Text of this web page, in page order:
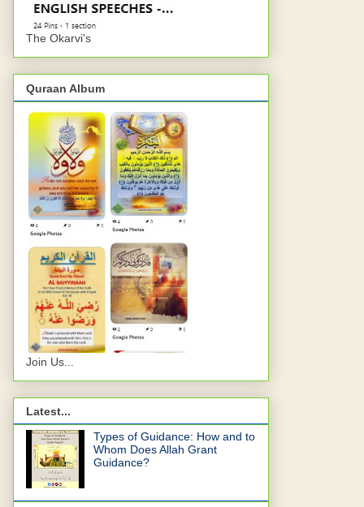
The Okarvi's
Quraan Album
Join Us...
Latest...
Types of Guidance: How and to
Whom Does Allah Grant
Guidance?